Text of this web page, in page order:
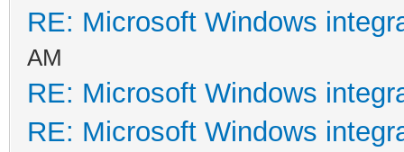
RE: Microsoft Windows
AM
RE: Microsoft Windows
RE: Microsoft Windows